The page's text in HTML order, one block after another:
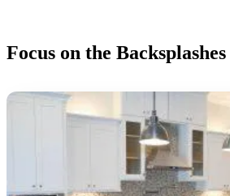
Focus on the Backsplashes